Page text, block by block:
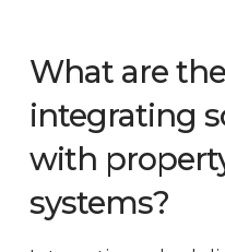
What are
integrating
with
systems?